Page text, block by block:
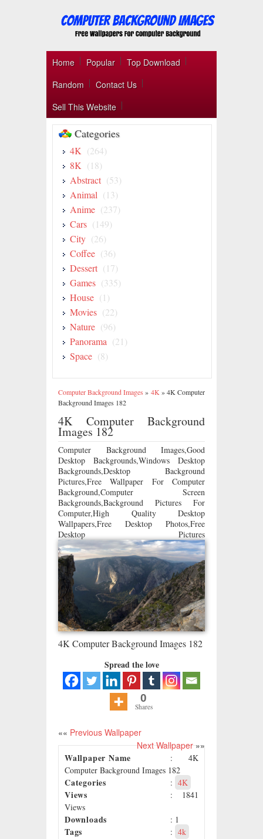
Home Popular
Top Download
Random
Contact Us
Sell This Website
Categories
4K (264)
8K (18)
Abstract (53)
Animal (13)
Anime (237)
Cars (149)
City (26)
Coffee (36)
Dessert (17)
Games (335)
House (1)
Movies (22)
Nature (96)
Panorama (21)
Space (8)
Computer Background Images » 4K »4K Computer
Background Images 182
4K Computer Background
Images 182
Computer Background Images,Good
Desktop Backgrounds,Windows Desktop
Backgrounds,Desktop Background
Pictures,Free Wallpaper For Computer
Background,Computer Screen
Backgrounds,Background Pictures For
Computer,High Quality Desktop
Wallpapers,Free Desktop Photos,Free
Desktop Pictures
4K Computer Background Images 182
Spread the love
0
Shares
«« Previous Wallpaper
Next Wallpaper»»
Wallpaper Name
: 4K
Computer Background Images 182
Categories : 4K
Views
: 1841
Views
Downloads : 1
Tags : 4k